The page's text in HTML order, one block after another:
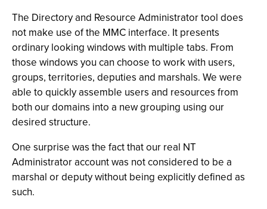
The Directory and Resource Administrator tool does
not make use of the MMC interface. It presents
ordinary looking windows with multiple tabs. From
those windows you can choose to work with users,
groups, territories, deputies and marshals. We were
able to quickly assemble users and resources from
both our domains into a new grouping using our
desired structure.
One surprise was the fact that our real NT
Administrator account was not considered to be a
marshal or deputy without being explicitly defined as
such.